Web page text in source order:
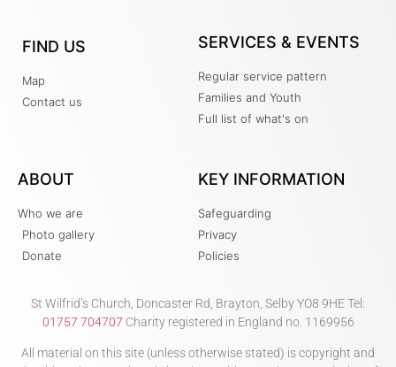
FIND US
Map
Contact us
SERVICES & EVENTS
Regular service pattern
Families and Youth
Full list of what's on
ABOUT
Who we are
Photo gallery
Donate
KEY INFORMATION
Safeguarding
Privacy
Policies
St Wilfrid’s Church, Doncaster Rd, Brayton, Selby YO8 9HE Tel:
01757 704707 Charity registered in England no. 1169956
All material on this site (unless otherwise stated) is copyright and